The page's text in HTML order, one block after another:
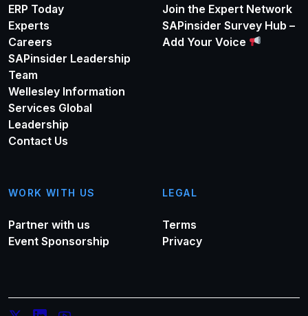
ERP Today
Experts
Careers
SAPinsider Leadership
Team
Wellesley Information
Services Global
Leadership
Contact Us
Join the Expert Network
SAPinsider Survey Hub –
Add Your Voice
WORK WITH US
Partner with us
Event Sponsorship
LEGAL
Terms
Privacy